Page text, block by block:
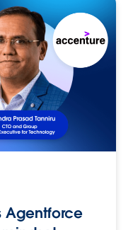
Agentforce